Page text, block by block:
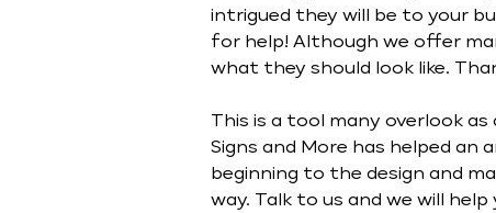
intrigued they will be to your
for help! Although we offer
what they should look like.
This is a tool many overlook
Signs and More has helped
beginning to the design and
way. Talk to us and we will